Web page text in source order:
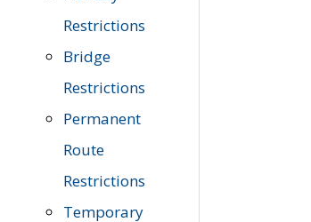
Restrictions
Bridge
Restrictions
Permanent
Route
Restrictions
Temporary